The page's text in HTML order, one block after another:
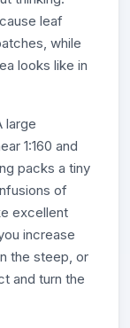
leaf
while
looks like in
large
1:160 and
packs a tiny
of
excellent
increase
the steep, or
and turn the